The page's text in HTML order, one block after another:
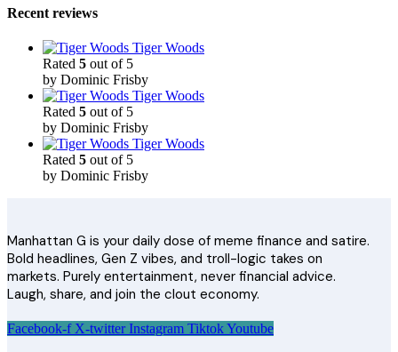
Recent reviews
Tiger Woods
Rated 5 out of 5
by Dominic Frisby
Tiger Woods
Rated 5 out of 5
by Dominic Frisby
Tiger Woods
Rated 5 out of 5
by Dominic Frisby
Manhattan G is your daily dose of meme finance and satire.
Bold headlines, Gen Z vibes, and troll-logic takes on
markets. Purely entertainment, never financial advice.
Laugh, share, and join the clout economy.
Facebook-f X-twitter Instagram TiktokYoutube